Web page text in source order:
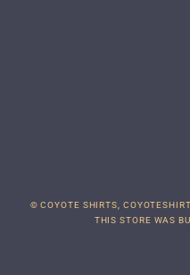
© COYOTE SHIRTS,
THIS STORE WAS